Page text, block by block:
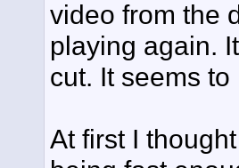
video from the
playing again.
cut. It seems
At first I